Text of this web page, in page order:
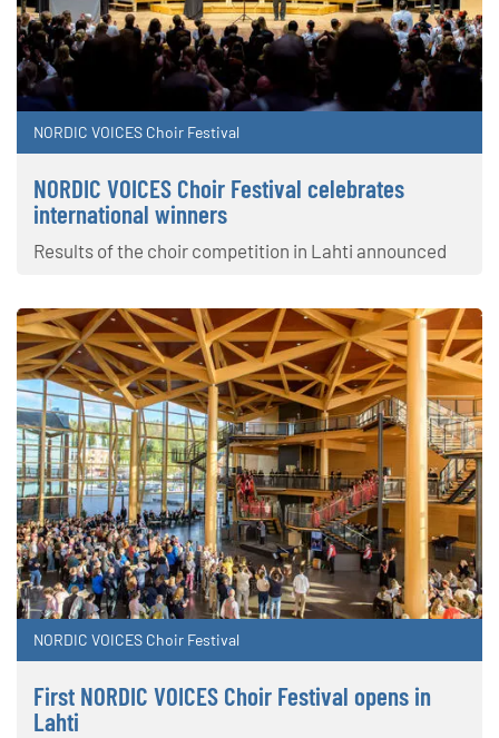
NORDIC VOICES Choir Festival
NORDIC VOICES Choir Festival celebrates
international winners
Results of the choir competition in Lahti announced
NORDIC VOICES Choir Festival
First NORDIC VOICES Choir Festival opens in
Lahti